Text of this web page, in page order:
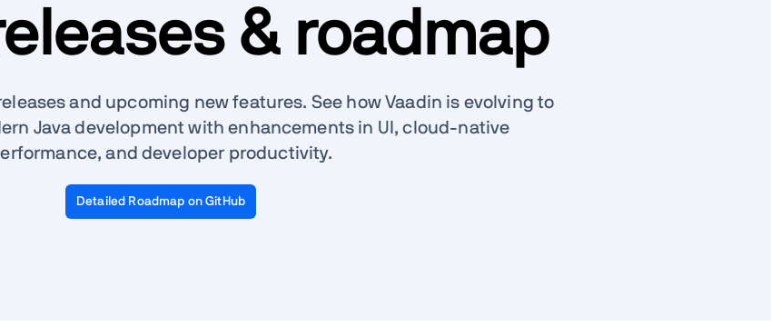
& roadmap
and upcoming new features. See how Vaadin is evolving to
Java development with enhancements in UI, cloud-native
and developer productivity.
Detailed Roadmap on GitHub